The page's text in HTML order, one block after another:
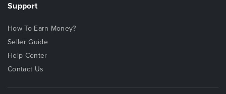
Support
How To Earn Money?
Seller Guide
Help Center
Contact Us